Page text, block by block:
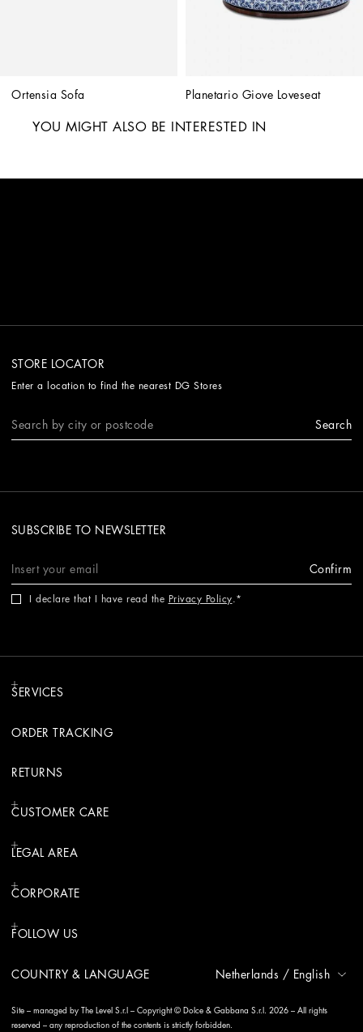
Ortensia Sofa Planetario Giove Loveseat
YOU MIGHT ALSO BE INTERESTED IN
STORE LOCATOR
Enter a location to find the nearest DG Stores
Search
SUBSCRIBE TO NEWSLETTER
Confirm
I declare that I have read the Privacy Policy.
SERVICES
ORDER TRACKING
RETURNS
CUSTOMER CARE
LEGAL AREA
CORPORATE
FOLLOW US
COUNTRY & LANGUAGE Netherlands / English
Site – managed by The Level S.r.l – Copyright © Dolce & Gabbana S.r.l. 2026 – All rights
reserved – any reproduction of the contents is strictly forbidden.